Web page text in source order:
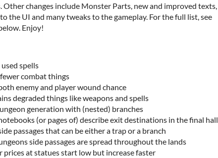
Other changes include Monster Parts, new and improved texts,
the UI and many tweaks to the gameplay. For the full list, see
Enjoy!
spells
combat things
enemy and player wound chance
degraded things like weapons and spells
generation with (nested) branches
(or pages of) describe exit destinations in the final hall
passages that can be either a trap or a branch
side passages are spread throughout the lands
prices at statues start low but increase faster